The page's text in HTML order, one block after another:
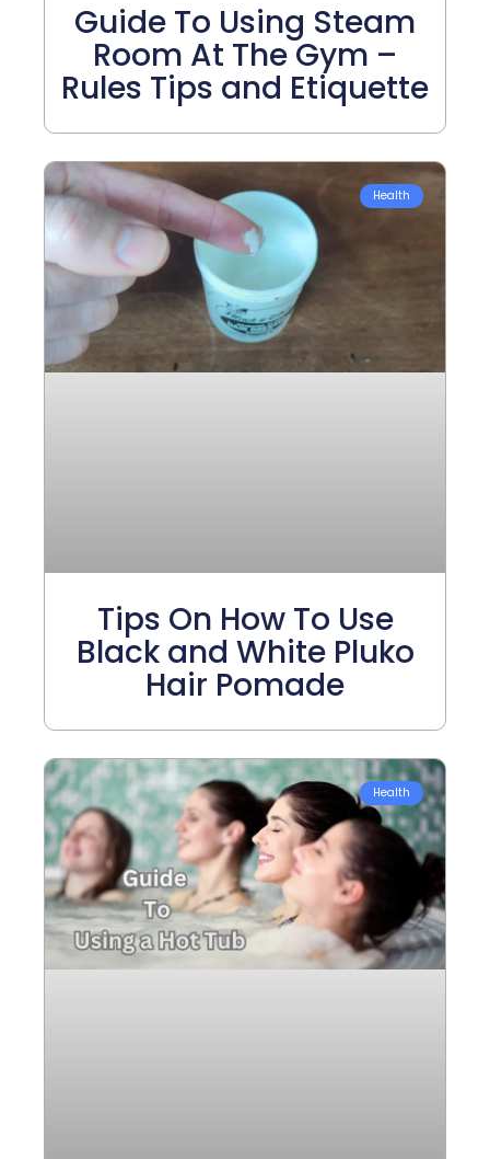
Guide To Using Steam
Room At The Gym –
Rules Tips and Etiquette
Health
Tips On How To Use
Black and White Pluko
Hair Pomade
Health